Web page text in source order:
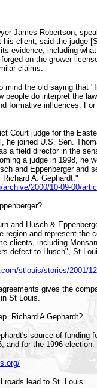
James Robertson,
his client, said the judge
evidence, including
on the grower
claims.
mind the old saying that
people do interpret the
formative influences.
Court judge for the
he joined U.S. Sen.
a field director in the
a judge in 1998, he
and Eppenberger and
A. Gephardt."
2000/10-09-00/
and Husch &
region and represent the
clients, including
defect to Husch", St
stlouis/stories/2001/
gives the
St Louis.
Richard A Gephardt?
source of funding
and for the 1996
roads lead to St. Louis.